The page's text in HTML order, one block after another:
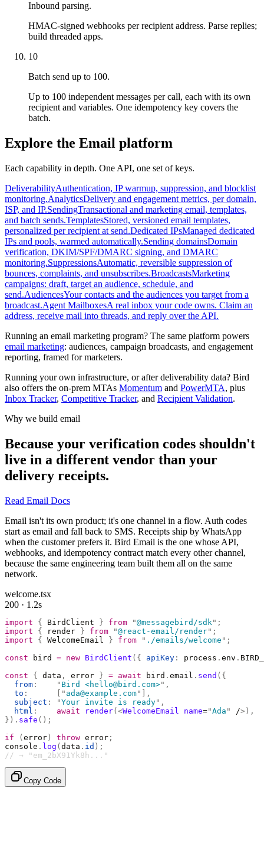
Inbound parsing.
HMAC-signed webhooks per recipient address. Parse replies;
build threaded apps.
10
Batch send up to 100.
Up to 100 independent messages per call, each with its own
recipient and variables. One idempotency key covers the
batch.
Explore the Email platform
Each capability in depth. One API, one set of keys.
DeliverabilityAuthentication, IP warmup, suppression, and blocklist
monitoring.AnalyticsDelivery and engagement metrics, per domain,
ISP, and IP.SendingTransactional and marketing email, templates,
and batch sends.TemplatesStored, versioned email templates,
personalized per recipient at send.Dedicated IPsManaged dedicated
IPs and pools, warmed automatically.Sending domainsDomain
verification, DKIM/SPF/DMARC signing, and DMARC
monitoring.SuppressionsAutomatic, reversible suppression of
bounces, complaints, and unsubscribes.BroadcastsMarketing
campaigns: draft, target an audience, schedule, and
send.AudiencesYour contacts and the audiences you target from a
broadcast.Agent MailboxesA real inbox your code owns. Claim an
address, receive mail into threads, and reply over the API.
Running an email marketing program? The same platform powers
email marketing: audiences, campaign broadcasts, and engagement
reporting, framed for marketers.
Running your own infrastructure, or after deliverability data? Bird
also offers the on-prem MTAs Momentum and PowerMTA, plus
Inbox Tracker, Competitive Tracker, and Recipient Validation.
Why we build email
Because your verification codes shouldn't
live in a different vendor than your
delivery receipts.
Read Email Docs
Email isn't its own product; it's one channel in a flow. Auth codes
start as email and fall back to SMS. Receipts ship by WhatsApp
when the customer prefers it. Bird Email is the one whose API,
webhooks, and idempotency contract match every other channel,
because the same engineering team built them all on the same
network.
welcome.tsx
200 · 1.2s
import { BirdClient } from "@messagebird/sdk" ;
import { render } from "@react-email/render" ;
import { WelcomeEmail } from " ./emails/welcome " ;
const bird = new BirdClient ({ apiKey : process . env .
const { data , error } = await bird . email . send ({
  from
:
    "
Bird <hello@bird.com>" ,
  to
: " ada@example.com"
],
  subject
: "Your invite is ready" ,
  html
:
    await
render(<WelcomeEmail name="Ada " />),
}). safe ();
if ( error ) throw error ;
console . log ( data . id );
// → "em_2bX91Yk8h..."
Copy Code